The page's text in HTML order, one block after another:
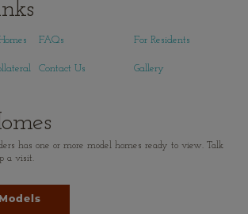
FAQs
Gallery
For Residents
Contact Us
has one or more model homes ready to view. Talk
a visit.